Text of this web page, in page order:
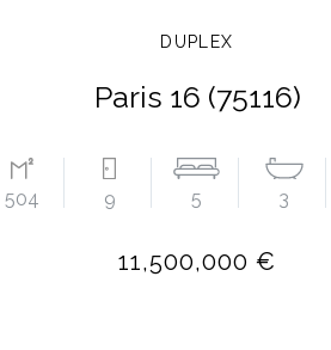
DUPLEX
Paris 16 (75116)
504 9 5 3
11,500,000 €